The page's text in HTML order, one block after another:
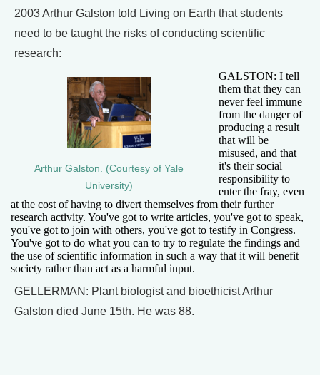
2003 Arthur Galston told Living on Earth that students
need to be taught the risks of conducting scientific
research:
Arthur Galston. (Courtesy of Yale
University)
GALSTON: I tell
them that they can
never feel immune
from the danger of
producing a result
that will be
misused, and that
it's their social
responsibility to
enter the fray, even
at the cost of having to divert themselves from their further
research activity. You've got to write articles, you've got to speak,
you've got to join with others, you've got to testify in Congress.
You've got to do what you can to try to regulate the findings and
the use of scientific information in such a way that it will benefit
society rather than act as a harmful input.
GELLERMAN: Plant biologist and bioethicist Arthur
Galston died June 15th. He was 88.